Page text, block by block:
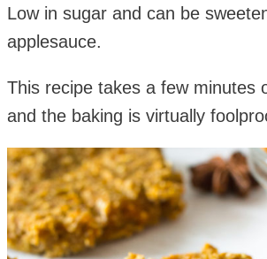
Low in sugar and can be
applesauce.
This recipe takes a few minutes
and the baking is virtually